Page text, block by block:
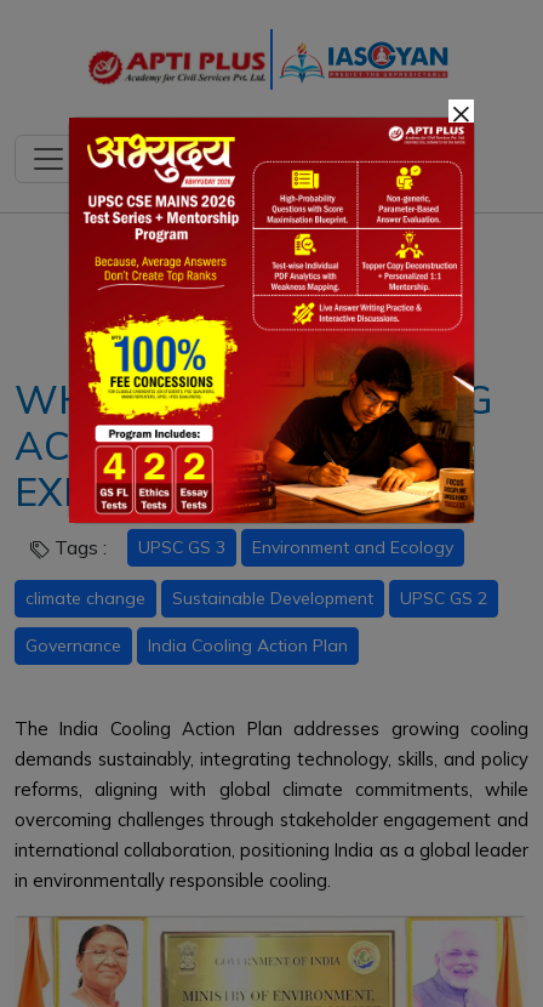
Notes PYQ's Blogs Daily Quiz
WHAT IS INDIA COOLING
ACTION PLAN (ICAP)?
EXPLAINED
Tags : UPSC GS 3 Environment and Ecology
climate change Sustainable Development UPSC GS 2
Governance India Cooling Action Plan
The India Cooling Action Plan addresses growing cooling
demands sustainably, integrating technology, skills, and policy
reforms, aligning with global climate commitments, while
overcoming challenges through stakeholder engagement and
international collaboration, positioning India as a global leader
in environmentally responsible cooling.
×